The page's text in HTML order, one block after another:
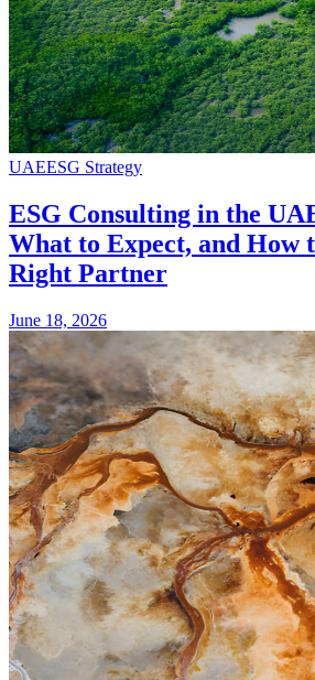
UAEESG Strategy
ESG Consulting in the
What to Expect, and How
Right Partner
June 18, 2026